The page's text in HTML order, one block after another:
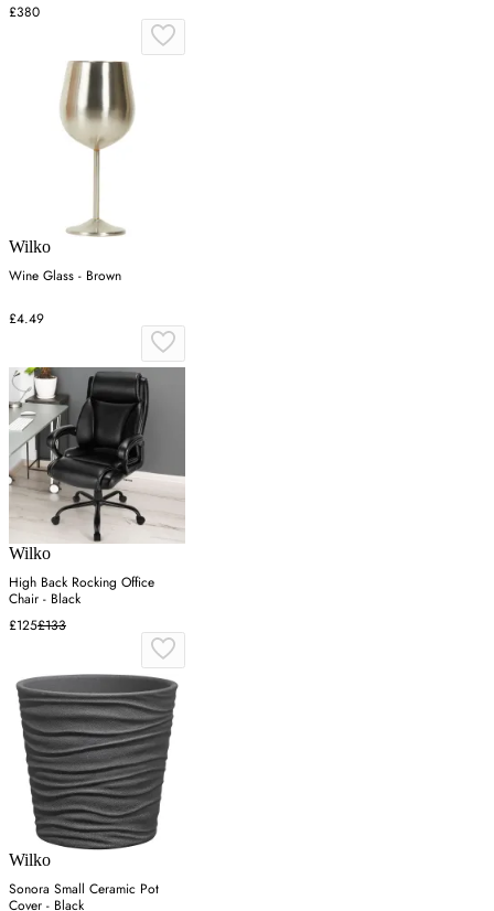
£380
Wilko
Wine Glass - Brown
£4.49
Wilko
High Back Rocking Office
Chair - Black
£125£133
Wilko
Sonora Small Ceramic Pot
Cover - Black